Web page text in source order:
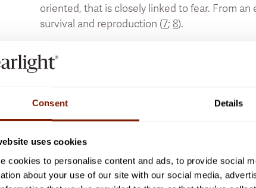
Consent Details
uses cookies
cookies to personalise content and ads, to provide social
about your use of our site with our social media,
oriented, that is closely linked to fear. From
survival and reproduction (7;8).
Today, as a momentary feeling, many people
temporary
anxiety. However, anxiety can
possible for an “anxiety disorder” to develop,
In this blog post, however, I’ll focus on more
faint are similar stress responses that modern
Some brain areas, such as the emotional
causes anxiety. Brain signalling substances